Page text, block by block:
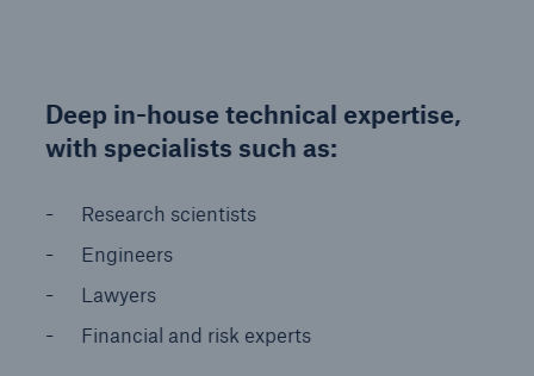
Deep in-house technical expertise,
with specialists such as:
Research scientists
Engineers
Lawyers
Financial and risk experts